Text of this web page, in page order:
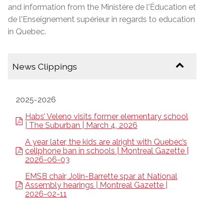
and information from the Ministère de l'Éducation et
de l'Enseignement supérieur in regards to education
in Quebec.
News Clippings
2025-2026
Habs’ Veleno visits former elementary school
| The Suburban | March 4, 2026
A year later, the kids are alright with Quebec’s
cellphone ban in schools | Montreal Gazette |
2026-06-03
EMSB chair, Jolin-Barrette spar at National
Assembly hearings | Montreal Gazette |
2026-02-11